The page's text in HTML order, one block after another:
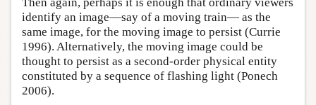
identify an image—say of a moving train— as the
same image, for the moving image to persist (Currie
1996). Alternatively, the moving image could be
thought to persist as a second-order physical entity
constituted by a sequence of flashing light (Ponech
2006).